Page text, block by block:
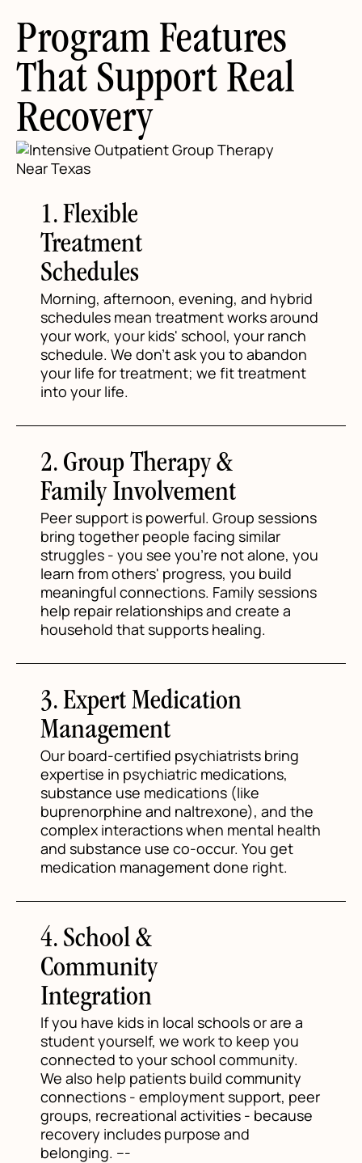
Program Features
That Support Real
Recovery
1. Flexible
Treatment
Schedules
Morning, afternoon, evening, and hybrid
schedules mean treatment works around
your work, your kids' school, your ranch
schedule. We don't ask you to abandon
your life for treatment; we fit treatment
into your life.
2. Group Therapy &
Family Involvement
Peer support is powerful. Group sessions
bring together people facing similar
struggles - you see you're not alone, you
learn from others' progress, you build
meaningful connections. Family sessions
help repair relationships and create a
household that supports healing.
3. Expert Medication
Management
Our board-certified psychiatrists bring
expertise in psychiatric medications,
substance use medications (like
buprenorphine and naltrexone), and the
complex interactions when mental health
and substance use co-occur. You get
medication management done right.
4. School &
Community
Integration
If you have kids in local schools or are a
student yourself, we work to keep you
connected to your school community.
We also help patients build community
connections - employment support, peer
groups, recreational activities - because
recovery includes purpose and
belonging. ---